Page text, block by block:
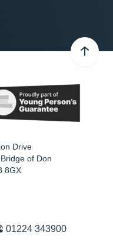
Drive
of Don
8GX
01224 343900